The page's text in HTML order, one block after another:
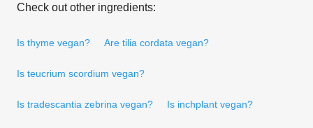
Check out other ingredients:
Is thyme vegan? Are tilia cordata vegan?
Is teucrium scordium vegan?
Is tradescantia zebrina vegan? Is inchplant vegan?